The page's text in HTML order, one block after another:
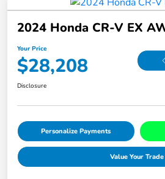
2024 Honda CR-V EX
Your Price
$28,208
Disclosure
Personalize Payments
Value Your Trade